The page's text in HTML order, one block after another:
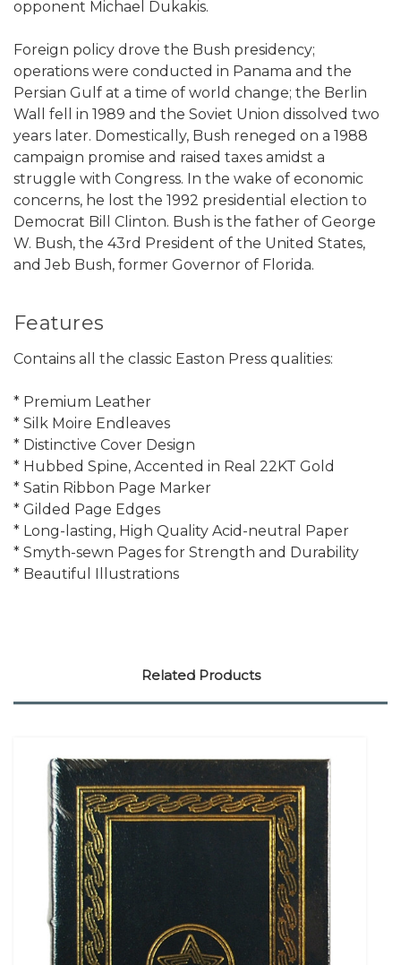
opponent Michael Dukakis.
Foreign policy drove the Bush presidency;
operations were conducted in Panama and the
Persian Gulf at a time of world change; the Berlin
Wall fell in 1989 and the Soviet Union dissolved two
years later. Domestically, Bush reneged on a 1988
campaign promise and raised taxes amidst a
struggle with Congress. In the wake of economic
concerns, he lost the 1992 presidential election to
Democrat Bill Clinton. Bush is the father of George
W. Bush, the 43rd President of the United States,
and Jeb Bush, former Governor of Florida.
Features
Contains all the classic Easton Press qualities:
* Premium Leather
* Silk Moire Endleaves
* Distinctive Cover Design
* Hubbed Spine, Accented in Real 22KT Gold
* Satin Ribbon Page Marker
* Gilded Page Edges
* Long-lasting, High Quality Acid-neutral Paper
* Smyth-sewn Pages for Strength and Durability
* Beautiful Illustrations
Related Products